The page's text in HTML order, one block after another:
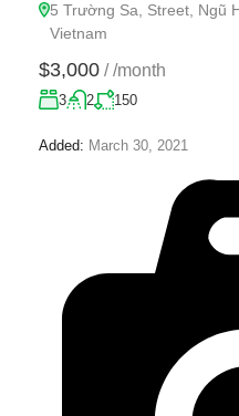
5 Trường Sa, Street, Ngũ
Vietnam
$3,000 / /month
3 2 150
Added: March 30, 2021